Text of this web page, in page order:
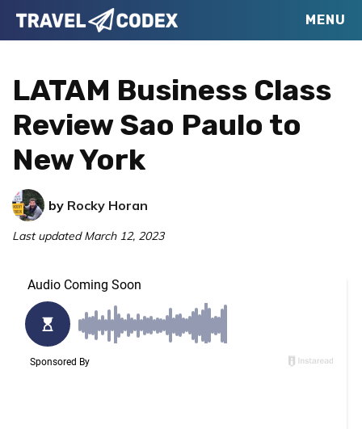
Skip
to
navigation
Skip
to
content
Skip
to
sidebar
Travel
Your
for
Better
Travel
MENU
LATAM Business Class
Review Sao Paulo to
New York
by Rocky Horan
Last updatedMarch 12, 2023